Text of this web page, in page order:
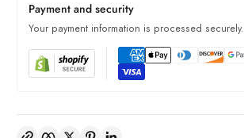
Payment and security
Your payment information is processed securely.
Copy link FacebookTwitterPinterest